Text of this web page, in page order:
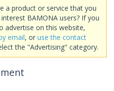
a product or service that you
BAMONA users? If you
advertise on this website,
email, or use the contact
the "Advertising" category.